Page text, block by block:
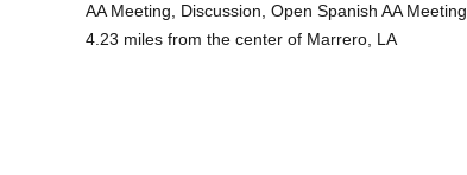
AA Meeting, Discussion, Open Spanish AA Meeting
4.23 miles from the center of Marrero, LA